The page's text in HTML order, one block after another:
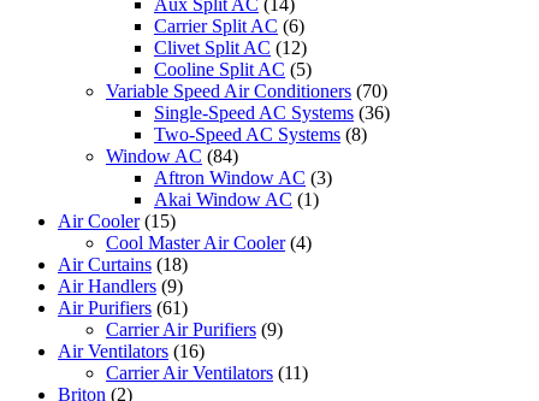
Carrier Split AC (6)
Clivet Split AC (12)
Cooline Split AC (5)
Variable Speed Air Conditioners (70)
Single-Speed AC Systems (36)
Two-Speed AC Systems (8)
Window AC (84)
Aftron Window AC (3)
Akai Window AC (1)
Air Cooler (15)
Cool Master Air Cooler (4)
Air Curtains (18)
Air Handlers (9)
Air Purifiers (61)
Carrier Air Purifiers (9)
Air Ventilators (16)
Carrier Air Ventilators (11)
Briton (2)